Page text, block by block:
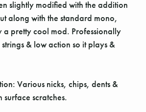
slightly modified with the addition
along with the standard mono,
a pretty cool mod. Professionally
& low action so it plays &
Various nicks, chips, dents &
scratches.